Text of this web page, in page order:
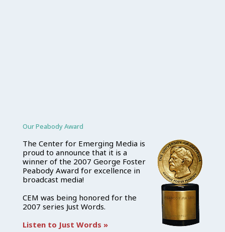
Our Peabody Award
The Center for Emerging Media is
proud to announce that it is a
winner of the 2007 George Foster
Peabody Award for excellence in
broadcast media!
CEM was being honored for the
2007 series Just Words.
Listen to Just Words »